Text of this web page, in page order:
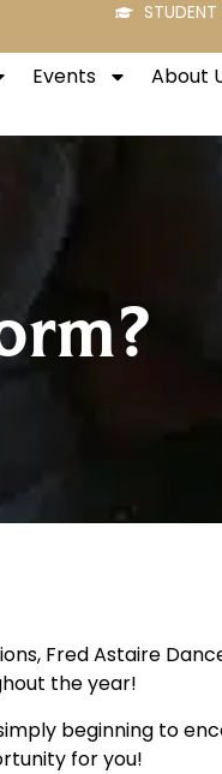
Events About
Fred Astaire
the year!
beginning to
for you!